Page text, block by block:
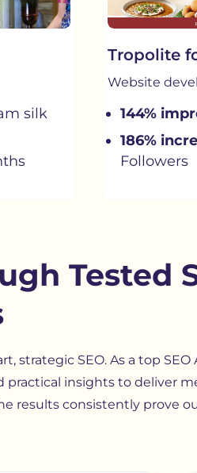
silk
Tropolite
Website
144%
186%
Followers
Tested
strategic SEO. As a top SEO
insights to deliver
results consistently prove